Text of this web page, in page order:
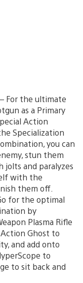
For the ultimate
as a Primary
Action
Specialization
you can
stun them
jolts and paralyzes
with the
them off.
for the optimal
by
Plasma Rifle
Ghost to
and add onto
to
to sit back and